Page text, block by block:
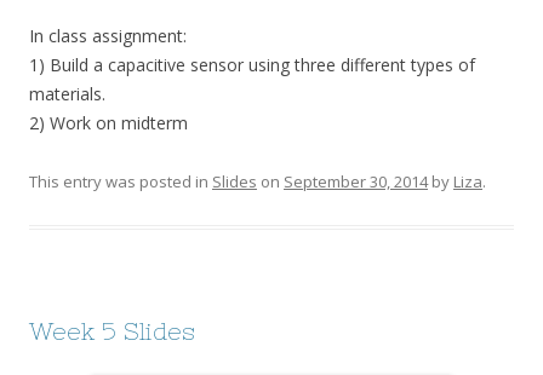
In class assignment:
1) Build a capacitive sensor using three different types of
materials.
2) Work on midterm
This entry was posted in Slides on September 30, 2014by Liza.
Week 5 Slides